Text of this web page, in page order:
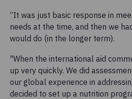
“It was just basic response in
needs at the time, and then we
would do (in the longer term).
"When the international aid
up very quickly. We did
our global experience in
decided to set up a nutrition